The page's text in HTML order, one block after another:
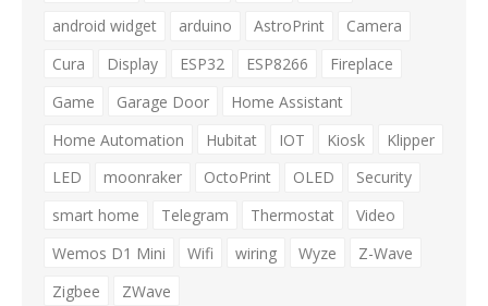
android widget
arduino AstroPrint
Camera
Cura
Display ESP32 ESP8266
Fireplace
Game
Garage Door
Home Assistant
Home Automation
Hubitat IOT Kiosk
Klipper
LED
moonraker OctoPrint OLED
Security
smart home
Telegram Thermostat
Video
Wemos D1 Mini
Wifi wiring Wyze
Z-Wave
Zigbee
ZWave